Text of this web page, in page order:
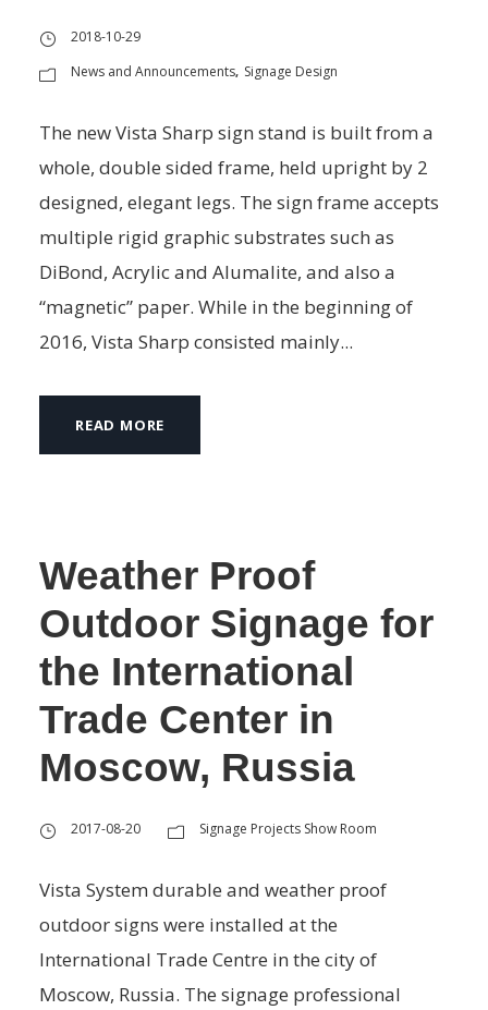
2018-10-29
News and Announcements, Signage Design
The new Vista Sharp sign stand is built from a
whole, double sided frame, held upright by 2
designed, elegant legs. The sign frame accepts
multiple rigid graphic substrates such as
DiBond, Acrylic and Alumalite, and also a
“magnetic” paper. While in the beginning of
2016, Vista Sharp consisted mainly...
READ MORE
Weather Proof
Outdoor Signage for
the International
Trade Center in
Moscow, Russia
2017-08-20 Signage Projects Show Room
Vista System durable and weather proof
outdoor signs were installed at the
International Trade Centre in the city of
Moscow, Russia. The signage professional